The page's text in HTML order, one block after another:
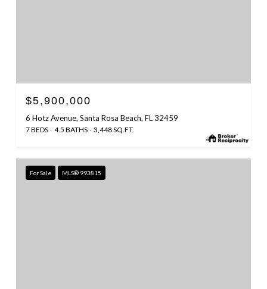
$5,900,000
6 Hotz Avenue, Santa Rosa Beach, FL 32459
7 BEDS 4.5 BATHS 3,448 SQ.FT.
For Sale MLS® 993815